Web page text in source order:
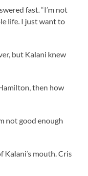
fast. “I’m not
life. I just want to
but Kalani knew
then how
not good enough
Kalani’s mouth. Cris